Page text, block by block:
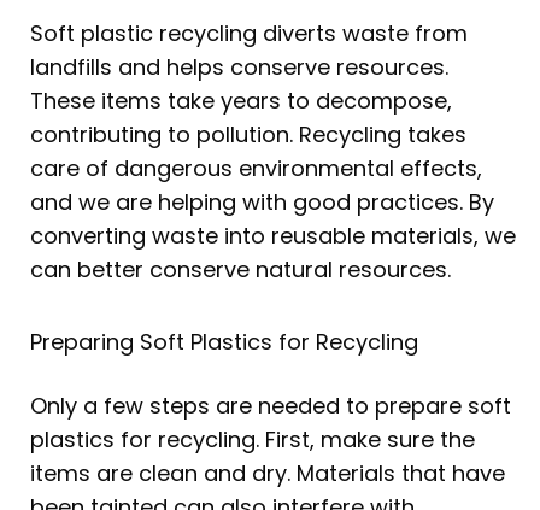
Soft plastic recycling diverts waste from
landfills and helps conserve resources.
These items take years to decompose,
contributing to pollution. Recycling takes
care of dangerous environmental effects,
and we are helping with good practices. By
converting waste into reusable materials, we
can better conserve natural resources.
Preparing Soft Plastics for Recycling
Only a few steps are needed to prepare soft
plastics for recycling. First, make sure the
items are clean and dry. Materials that have